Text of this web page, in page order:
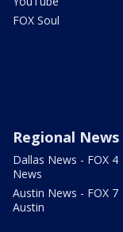
FOX Soul
Regional News
Dallas News - FOX 4
News
Austin News - FOX 7
Austin